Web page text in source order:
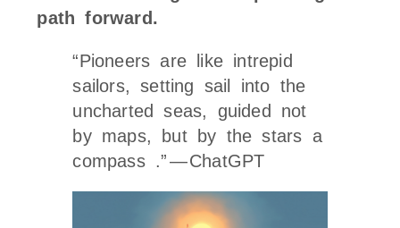
path forward.
“Pioneers are like intrepid
sailors, setting sail into the
uncharted seas, guided not
by maps, but by the stars a
compass .” — ChatGPT